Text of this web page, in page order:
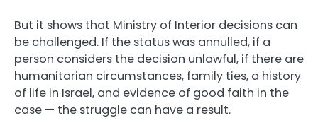
But it shows that Ministry of Interior decisions can
be challenged. If the status was annulled, if a
person considers the decision unlawful, if there are
humanitarian circumstances, family ties, a history
of life in Israel, and evidence of good faith in the
case — the struggle can have a result.